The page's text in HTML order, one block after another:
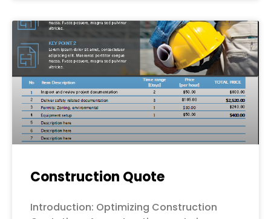
Construction Quote
Introduction: Optimizing Construction